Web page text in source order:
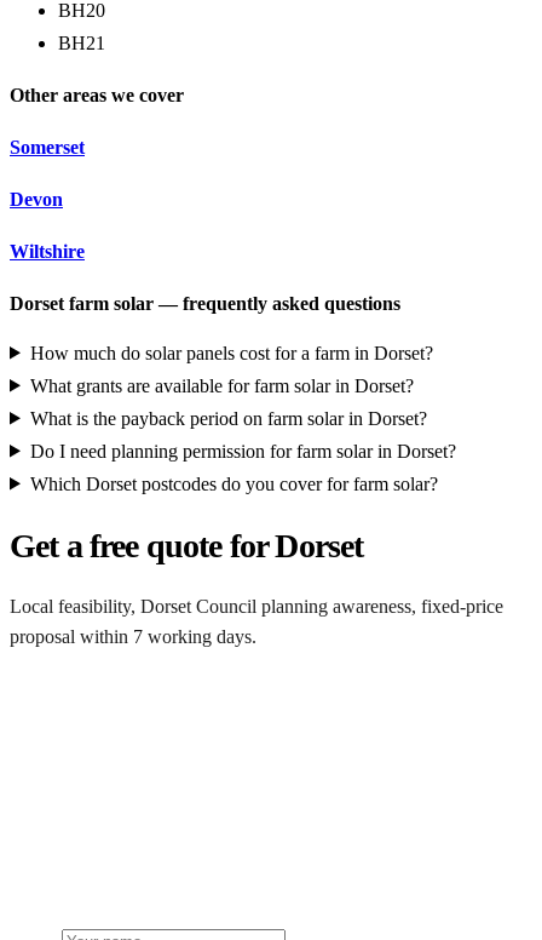
BH20
BH21
Other areas we cover
Somerset
Devon
Wiltshire
Dorset farm solar — frequently asked questions
How much do solar panels cost for a farm in Dorset?
What grants are available for farm solar in Dorset?
What is the payback period on farm solar in Dorset?
Do I need planning permission for farm solar in Dorset?
Which Dorset postcodes do you cover for farm solar?
Get a free quote for Dorset
Local feasibility, Dorset Council planning awareness, fixed-price
proposal within 7 working days.